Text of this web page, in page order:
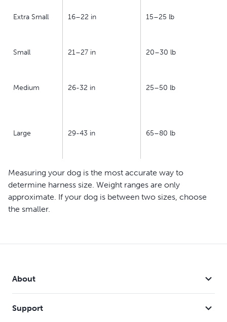
Extra Small 16–22 in 15–25 lb
Small 21–27 in 20–30 lb
Medium 26-32 in 25–50 lb
Large 29-43 in 65–80 lb
Measuring your dog is the most accurate way to
determine harness size. Weight ranges are only
approximate. If your dog is between two sizes, choose
the smaller.
About
Support